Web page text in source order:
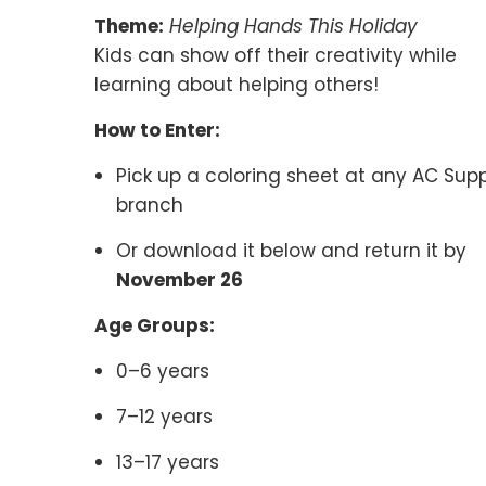
Theme: Helping Hands This Holiday
Kids can show off their creativity while
learning about helping others!
How to Enter:
Pick up a coloring sheet at any AC
branch
Or download it below and return it by
November 26
Age Groups:
0–6 years
7–12 years
13–17 years